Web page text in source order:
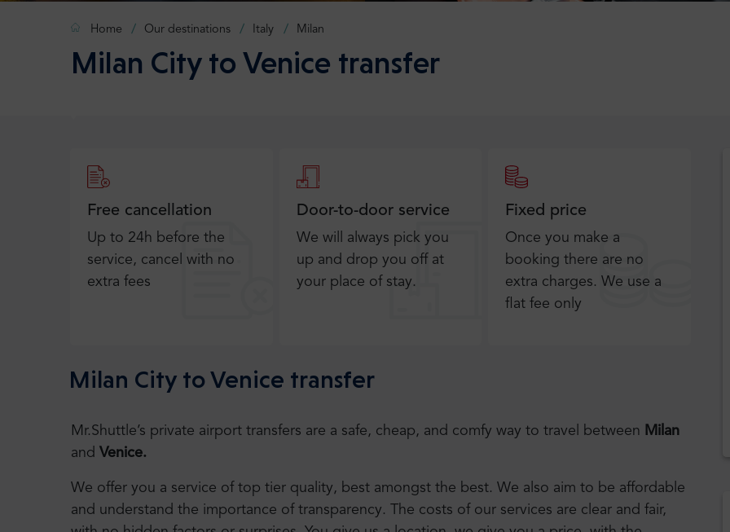
Home Our destinations Italy Milan
Milan City to Venice transfer
Free cancellation
Up to 24h before the
service, cancel with no
extra fees
Door-to-door service
We will always pick you
up and drop you off at
your place of stay.
Fixed price
Once you make a
booking there are no
extra charges. We use a
flat fee only​
Milan City to Venice transfer
Mr.Shuttle’s private airport transfers are a safe, cheap, and comfy way to travel between Milan
and Venice.
We offer you a service of top tier quality, best amongst the best. We also aim to be affordable
and understand the importance of transparency. The costs of our services are clear and fair,